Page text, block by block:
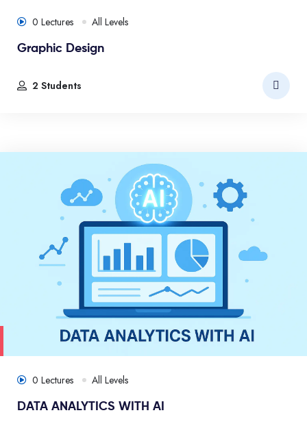
0 Lectures All Levels
Graphic Design
2 Students
0 Lectures All Levels
DATA ANALYTICS WITH AI